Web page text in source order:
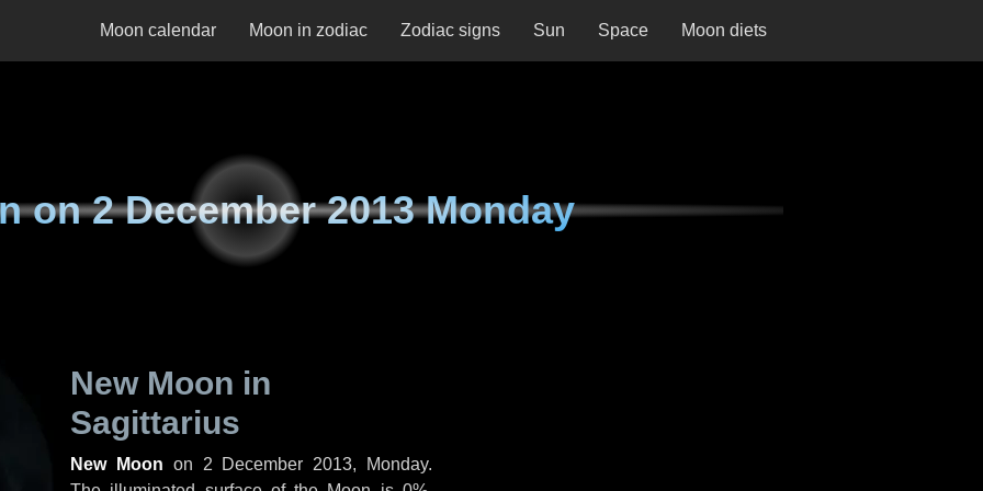
Moon calendar Moon in zodiac Zodiac signs Sun Space Moon diets
on2 December 2013 Monday
New Moon in
Sagittarius
New Moon on 2 December 2013, Monday.